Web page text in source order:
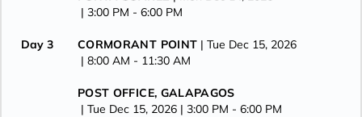
| 3:00 PM - 6:00 PM
Day 3 CORMORANT POINT | Tue Dec 15, 2026
| 8:00 AM - 11:30 AM
POST OFFICE, GALAPAGOS
| Tue Dec 15, 2026 | 3:00 PM - 6:00 PM